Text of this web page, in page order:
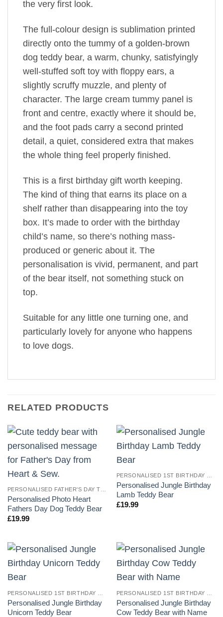
the very first look.
The full-colour design is sublimation printed
directly onto the tummy of a golden-brown
dog teddy bear, a warm, chunky, satisfyingly
well-stuffed soft toy with floppy ears, a
slightly scruffy muzzle, and plenty of
character. The large cream tummy panel is
front and centre, exactly where it should be,
and the foot pads carry a second printed
detail, a quiet, considered extra that makes
the whole thing feel properly finished.
This is a first birthday gift worth keeping.
The kind of thing that earns its place on a
shelf rather than disappearing into the toy
box. It’s made to order with the birthday
child’s name, so there’s nothing mass-
produced or generic about it. The
personalisation is vivid, permanent, and part
of the bear itself, not something stuck on
top.
Suitable for any little one turning one, and
particularly lovely for anyone who happens
to love dogs.
RELATED PRODUCTS
Personalised Photo Heart
Fathers Day Dog Teddy Bear
£19.99
Personalised Jungle Birthday
Lamb Teddy Bear
£19.99
Personalised Jungle Birthday
Unicorn Teddy Bear
Personalised Jungle Birthday
Cow Teddy Bear with Name